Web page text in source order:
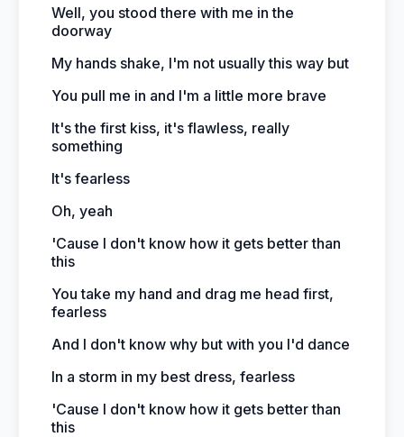
Well, you stood there with me in the
doorway
My hands shake, I'm not usually this way but
You pull me in and I'm a little more brave
It's the first kiss, it's flawless, really
something
It's fearless
Oh, yeah
'Cause I don't know how it gets better than
this
You take my hand and drag me head first,
fearless
And I don't know why but with you I'd dance
In a storm in my best dress, fearless
'Cause I don't know how it gets better than
this